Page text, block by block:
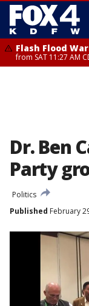
Flash Flood
from SAT 11:27 AM
Dr. Ben
Party
Politics
Published February